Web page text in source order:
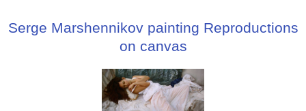
Serge Marshennikov painting Reproductions
on canvas